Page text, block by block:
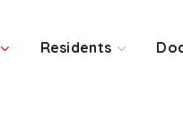
Residents